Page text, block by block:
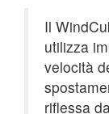
Il
utilizza
velocità
riflessa